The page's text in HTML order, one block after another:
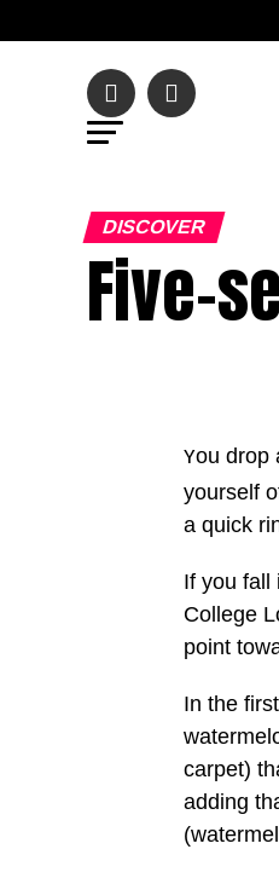
DISCOVER
Five-
You drop
yourself
a quick
If you fall
College
point
In the
carpet)
adding